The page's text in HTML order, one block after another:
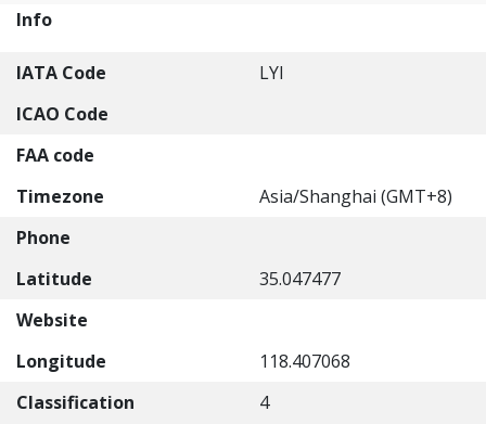
Info
IATA Code
LYI
ICAO Code
FAA code
Timezone
Asia/Shanghai (GMT+8)
Phone
Latitude
35.047477
Website
Longitude
118.407068
Classification
4